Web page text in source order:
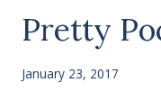
Pretty
January 23, 2017